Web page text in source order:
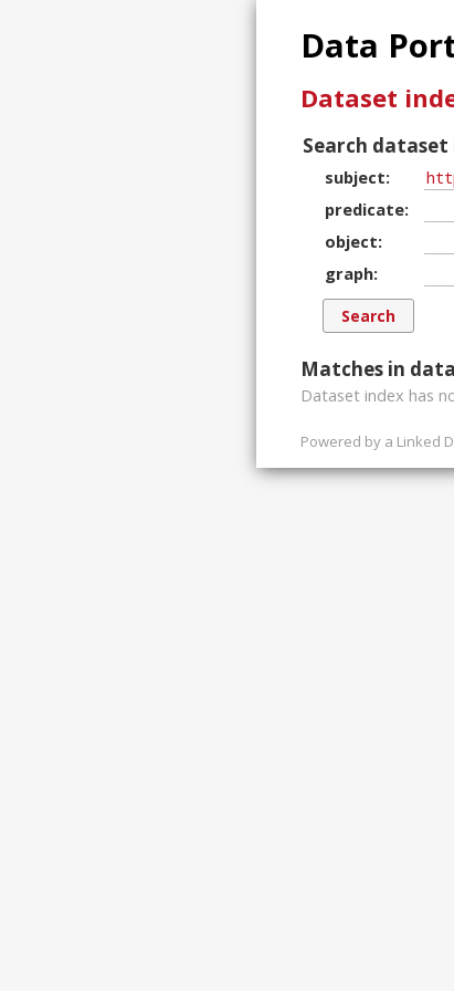
Data
Dataset
Search
subject
predicate
object
graph
Matches in
Dataset index has
Powered by a Linked